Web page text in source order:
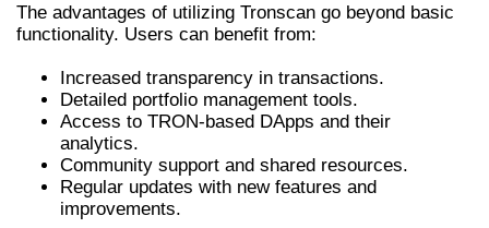
The advantages of utilizing Tronscan go beyond basic
functionality. Users can benefit from:
Increased transparency in transactions.
Detailed portfolio management tools.
Access to TRON-based DApps and their
analytics.
Community support and shared resources.
Regular updates with new features and
improvements.